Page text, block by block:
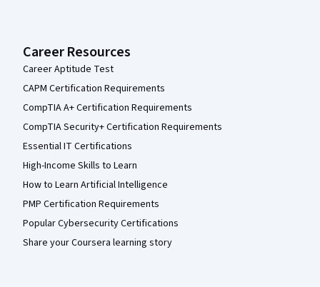
Career Resources
Career Aptitude Test
CAPM Certification Requirements
CompTIA A+ Certification Requirements
CompTIA Security+ Certification Requirements
Essential IT Certifications
High-Income Skills to Learn
How to Learn Artificial Intelligence
PMP Certification Requirements
Popular Cybersecurity Certifications
Share your Coursera learning story